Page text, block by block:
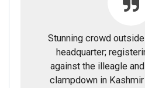
Stunning crowd
headquarter;
against the illeagle
clampdown in